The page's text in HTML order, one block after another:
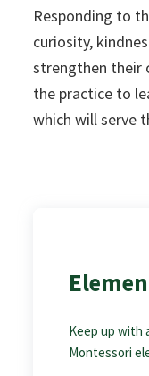
Responding to
curiosity,
strengthen their
the practice to
which will serve
Keep up with
Montessori